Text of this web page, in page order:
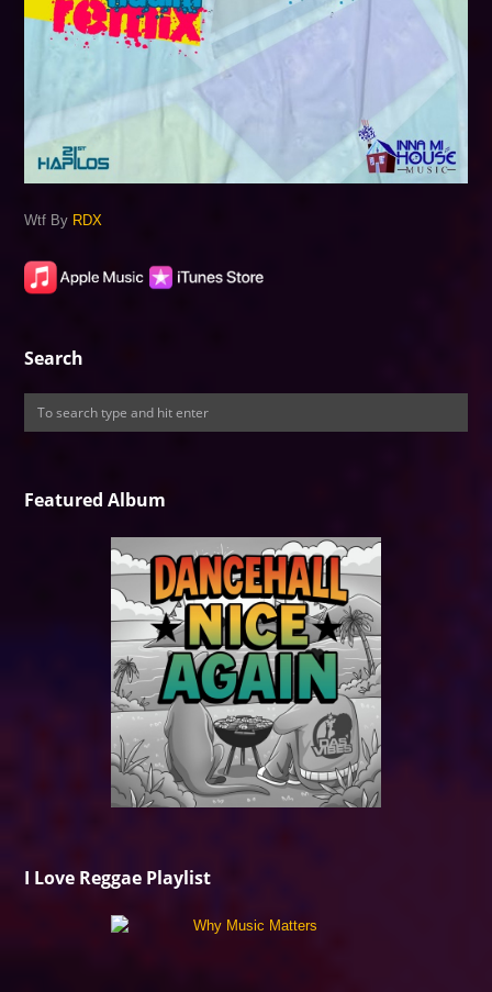
Wtf By RDX
Search
Featured Album
I Love Reggae Playlist